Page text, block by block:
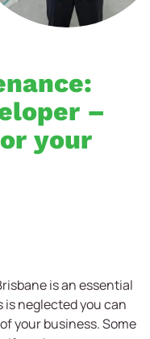
–
your
is an essential
is neglected you can
your business. Some